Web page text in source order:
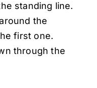
standing line.
the
first one.
through the